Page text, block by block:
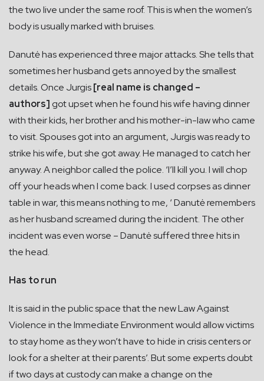
the two live under the same roof. This is when the women’s
body is usually marked with bruises.
Danutė has experienced three major attacks. She tells that
sometimes her husband gets annoyed by the smallest
details. Once Jurgis[real name is changed –
authors] got upset when he found his wife having dinner
with their kids, her brother and his mother-in-law who came
to visit. Spouses got into an argument, Jurgis was ready to
strike his wife, but she got away. He managed to catch her
anyway. A neighbor called the police. ‘I’ll kill you. I will chop
off your heads when I come back. I used corpses as dinner
table in war, this means nothing to me, ‘ Danutė remembers
as her husband screamed during the incident. The other
incident was even worse – Danutė suffered three hits in
the head.
Has to run
It is said in the public space that the new Law Against
Violence in the Immediate Environment would allow victims
to stay home as they won’t have to hide in crisis centers or
look for a shelter at their parents’. But some experts doubt
if two days at custody can make a change on the